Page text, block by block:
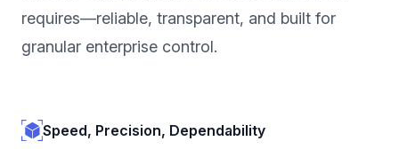
requires—reliable, transparent, and built for
granular enterprise control.
Speed, Precision, Dependability